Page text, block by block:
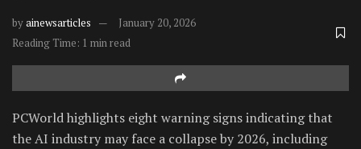
byainewsarticles
January 20, 2026
Reading Time: 1 min read
PCWorld highlights eight warning signs indicating that
the AI industry may face a collapse by 2026, including